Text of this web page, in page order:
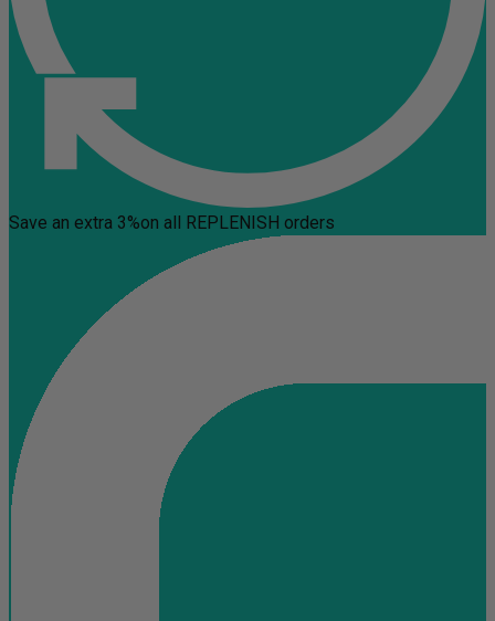
Save an extra 3%on all REPLENISH orders